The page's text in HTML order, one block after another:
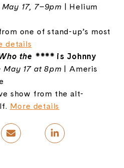
May 17, 7–9pm | Helium
one ofstand-up’s most
details
the **** is Johnny
May 17 at8pm |Ameris
show from thealt-
More details